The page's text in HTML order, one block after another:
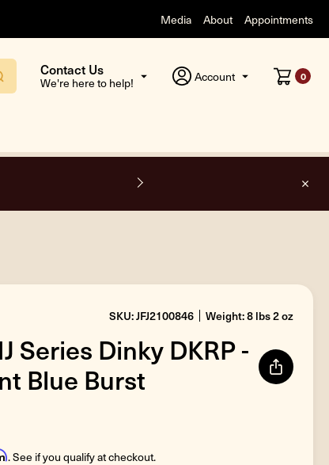
Media About Appointments
Contact Us
We're here to help! Account 0
SKU: JFJ2100846 Weight: 8 lbs 2 oz
Series Dinky DKRP -
Blue Burst
. See if you qualify at checkout.